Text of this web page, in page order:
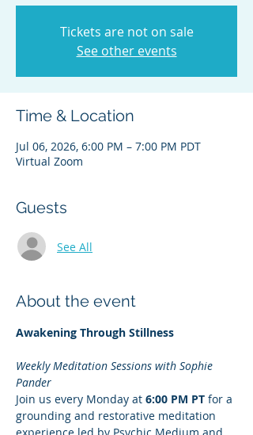
Tickets are not on sale
See other events
Time & Location
Jul 06, 2026, 6:00 PM – 7:00 PM PDT
Virtual Zoom
Guests
See All
About the event
Awakening Through Stillness
Weekly Meditation Sessions with Sophie
Pander
Join us every Monday at 6:00 PM PT for a
grounding and restorative meditation